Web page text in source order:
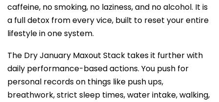
caffeine, no smoking, no laziness, and no alcohol. It is
a full detox from every vice, built to reset your entire
lifestyle in one system.
The Dry January Maxout Stack takes it further with
daily performance-based actions. You push for
personal records on things like push ups,
breathwork, strict sleep times, water intake, walking,